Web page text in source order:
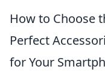
How to Choose
Perfect
for Your